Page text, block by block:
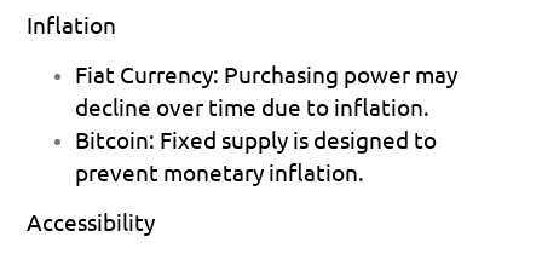
Inflation
Fiat Currency: Purchasing power may
decline over time due to inflation.
Bitcoin: Fixed supply is designed to
prevent monetary inflation.
Accessibility